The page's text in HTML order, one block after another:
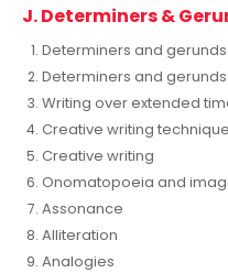
J. Determiners &
Determiners and gerunds
Determiners and
Writing over extended
Creative writing
Creative writing
Onomatopoeia and
Assonance
Alliteration
Analogies